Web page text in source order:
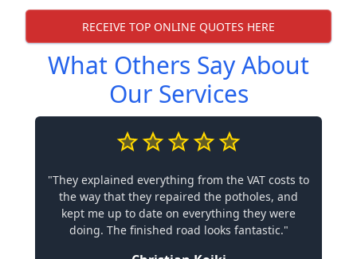
RECEIVE TOP ONLINE QUOTES HERE
What Others Say About
Our Services
"They explained everything from the VAT costs to
the way that they repaired the potholes, and
kept me up to date on everything they were
doing. The finished road looks fantastic."